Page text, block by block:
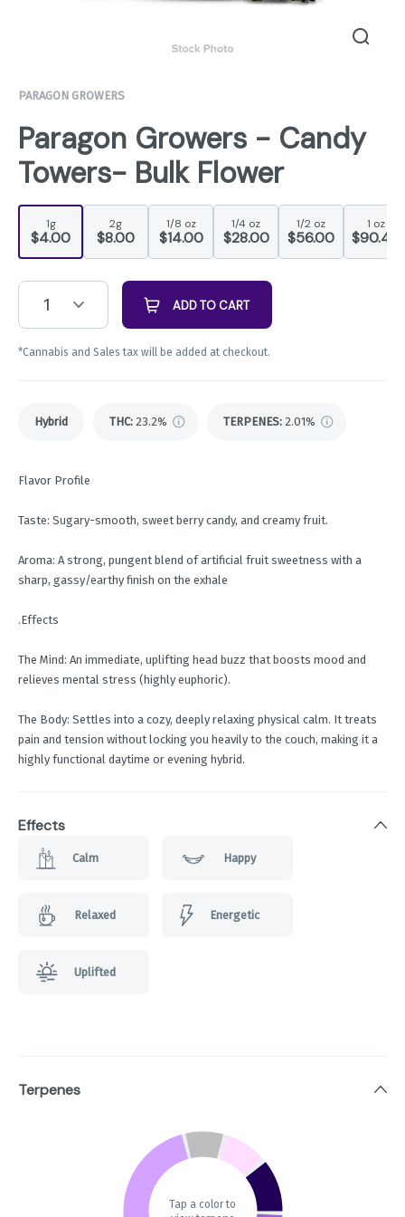
PARAGON GROWERS
Paragon Growers - Candy
Towers- Bulk Flower
1g
$4.00
2g
$8.00
1/8 oz
$14.00
1/4 oz
$28.00
1/2 oz
$56.00
1 oz
$90.44
1 ADD TO CART
*Cannabis and Sales tax will be added at checkout.
Hybrid THC: 23.2% TERPENES: 2.01%
Flavor Profile
Taste: Sugary-smooth, sweet berry candy, and creamy fruit.
Aroma: A strong, pungent blend of artificial fruit sweetness with a
sharp, gassy/earthy finish on the exhale
.Effects
The Mind: An immediate, uplifting head buzz that boosts mood and
relieves mental stress (highly euphoric).
The Body: Settles into a cozy, deeply relaxing physical calm. It treats
pain and tension without locking you heavily to the couch, making it a
highly functional daytime or evening hybrid.
Effects
Calm Happy
Relaxed Energetic
Uplifted
Terpenes
Tap a color to